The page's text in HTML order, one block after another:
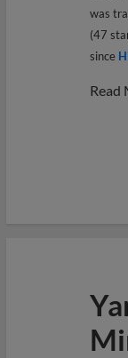
was
(47
since
Read